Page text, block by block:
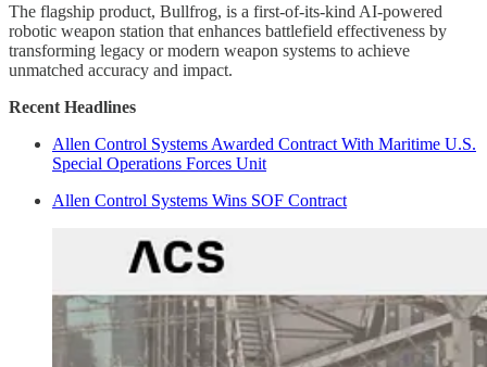
The flagship product, Bullfrog, is a first-of-its-kind AI-powered
robotic weapon station that enhances battlefield effectiveness by
transforming legacy or modern weapon systems to achieve
unmatched accuracy and impact.
Recent Headlines
Allen Control Systems Awarded Contract With Maritime U.S.
Special Operations Forces Unit
Allen Control Systems Wins SOF Contract